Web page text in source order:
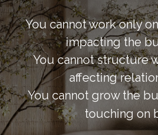
You cannot work only
impacting the
You cannot structure
affecting
You cannot grow the
touching on